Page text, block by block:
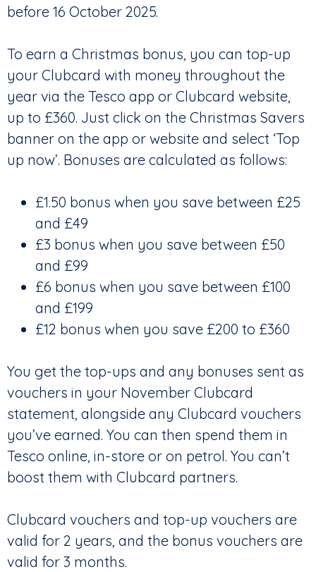
before 16 October 2025.
To earn a Christmas bonus, you can top-up
your Clubcard with money throughout the
year via the Tesco app or Clubcard website,
up to £360. Just click on the Christmas Savers
banner on the app or website and select ‘Top
up now’. Bonuses are calculated as follows:
£1.50 bonus when you save between £25
and £49
£3 bonus when you save between £50
and £99
£6 bonus when you save between £100
and £199
£12 bonus when you save £200 to £360
You get the top-ups and any bonuses sent as
vouchers in your November Clubcard
statement, alongside any Clubcard vouchers
you’ve earned. You can then spend them in
Tesco online, in-store or on petrol. You can’t
boost them with Clubcard partners.
Clubcard vouchers and top-up vouchers are
valid for 2 years, and the bonus vouchers are
valid for 3 months.